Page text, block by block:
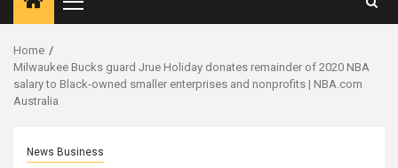
Primary
Menu
Home
Milwaukee Bucks guard Jrue Holiday donates remainder of 2020 NBA
salary to Black-owned smaller enterprises and nonprofits | NBA.com
Australia
News Business